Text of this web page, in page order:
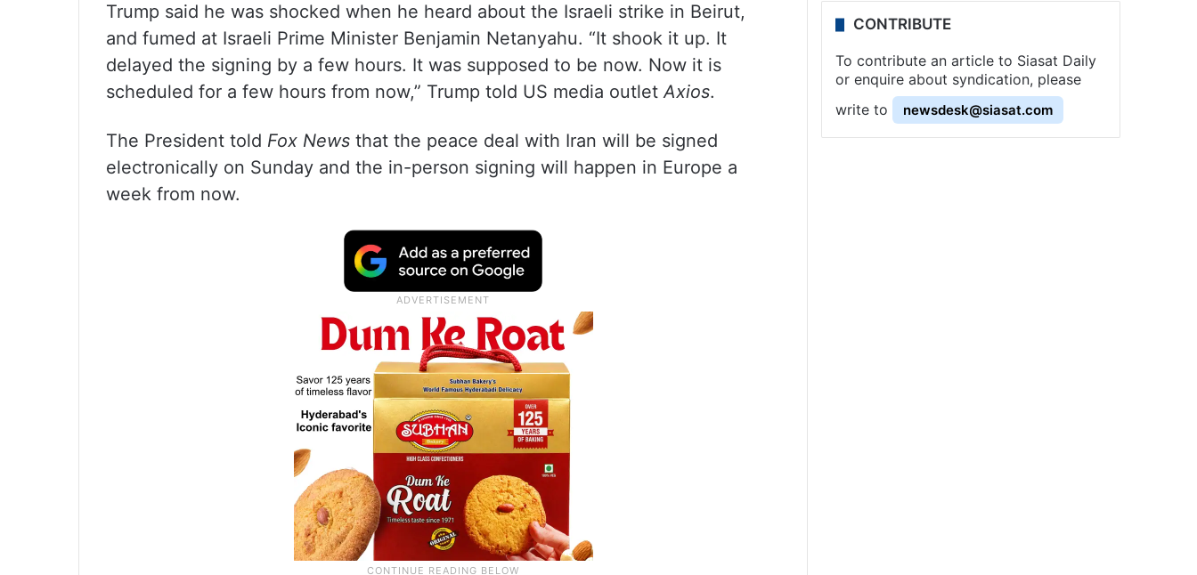
Trump said he was shocked when he heard about the Israeli strike in Beirut,
and fumed at Israeli Prime Minister Benjamin Netanyahu. “It shook it up. It
delayed the signing by a few hours. It was supposed to be now. Now it is
scheduled for a few hours from now,” Trump told US media outletAxios.
The President told Fox News that the peace deal with Iran will be signed
electronically on Sunday and the in-person signing will happen in Europe a
week from now.
CONTRIBUTE
To contribute an article to Siasat Daily
or enquire about syndication, please
write to
newsdesk@siasat.com